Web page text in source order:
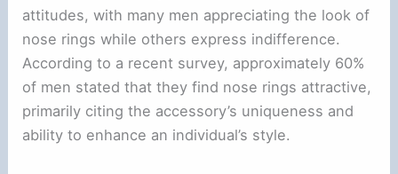
attitudes, with many men appreciating the look of
nose rings while others express indifference.
According to a recent survey, approximately 60%
of men stated that they find nose rings attractive,
primarily citing the accessory’s uniqueness and
ability to enhance an individual’s style.